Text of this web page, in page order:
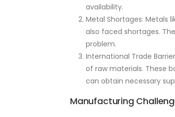
availability.
Metal Shortages: Metals
also faced shortages.
problem.
International Trade
of raw materials. These
can obtain necessary
Manufacturing